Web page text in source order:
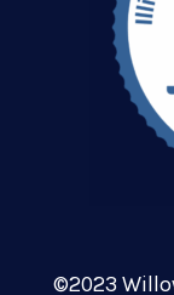
©2023